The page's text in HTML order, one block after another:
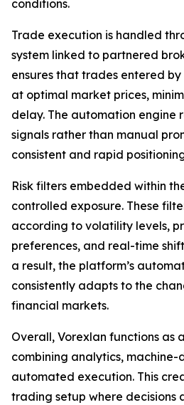
conditions.
Trade execution is handled
system linked to partnered
ensures that trades entered
at optimal market prices,
delay. The automation engine
signals rather than manual
consistent and rapid
Risk filters embedded within
controlled exposure. These
according to volatility levels,
preferences, and real-time
a result, the platform’s
consistently adapts to the
financial markets.
Overall, Vorexlan functions as
combining analytics, machine-
automated execution. This
trading setup where decisions